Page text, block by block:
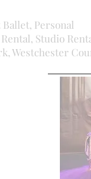
Personal
Studio
Westchester